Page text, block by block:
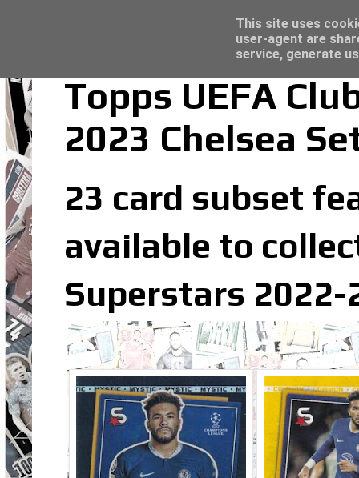
Topps UEFA
2023 Chelsea
23 card subset
available to
Superstars
Topps Merlin UEFA Club Competitions
This site uses
user-agent are
service, generate